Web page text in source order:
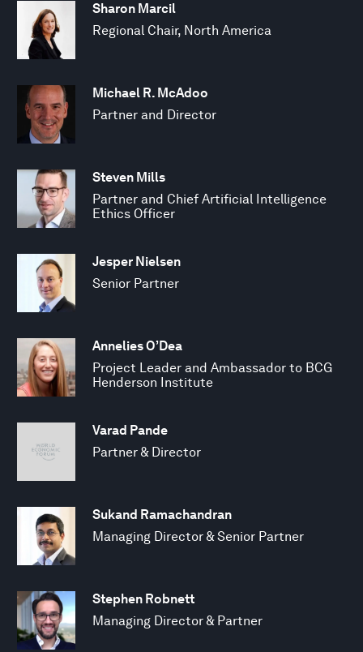
Sharon Marcil
Regional Chair, North America
Michael R. McAdoo
Partner and Director
Steven Mills
Partner and Chief Artificial Intelligence
Ethics Officer
Jesper Nielsen
Senior Partner
Annelies O’Dea
Project Leader and Ambassador to BCG
Henderson Institute
Varad Pande
Partner & Director
Sukand Ramachandran
Managing Director & Senior Partner
Stephen Robnett
Managing Director & Partner